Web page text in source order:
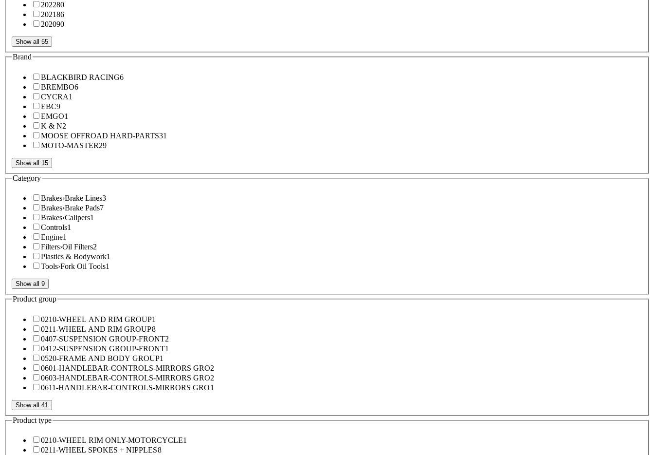
202280
202186
202090
Show all 55
Brand
BLACKBIRD RACING6
BREMBO6
CYCRA1
EBC9
EMGO1
K & N2
MOOSE OFFROAD HARD-PARTS31
MOTO-MASTER29
Show all 15
Category
Brakes›Brake Lines3
Brakes›Brake Pads7
Brakes›Calipers1
Controls1
Engine1
Filters›Oil Filters2
Plastics & Bodywork1
Tools›Fork Oil Tools1
Show all 9
Product group
0210-WHEEL AND RIM GROUP1
0211-WHEEL AND RIM GROUP8
0407-SUSPENSION GROUP-FRONT2
0412-SUSPENSION GROUP-FRONT1
0520-FRAME AND BODY GROUP1
0601-HANDLEBAR-CONTROLS-MIRRORS GRO2
0603-HANDLEBAR-CONTROLS-MIRRORS GRO2
0611-HANDLEBAR-CONTROLS-MIRRORS GRO1
Show all 41
Product type
0210-WHEEL RIM ONLY-MOTORCYCLE1
0211-WHEEL SPOKES + NIPPLES8